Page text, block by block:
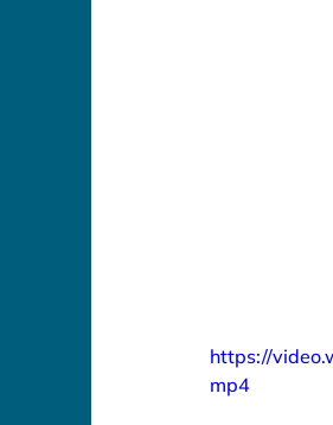
https://
mp4